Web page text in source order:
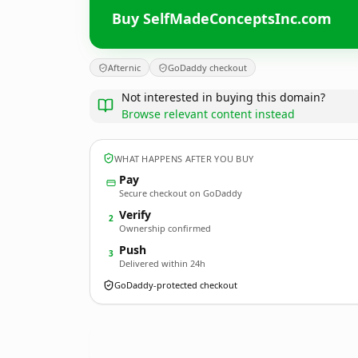
Buy SelfMadeConceptsInc.com
Afternic GoDaddy checkout
Not interested in buying this domain?
Browse relevant content instead
WHAT HAPPENS AFTER YOU BUY
Pay
Secure checkout on GoDaddy
2 Verify
Ownership confirmed
3 Push
Delivered within 24h
GoDaddy-protected checkout